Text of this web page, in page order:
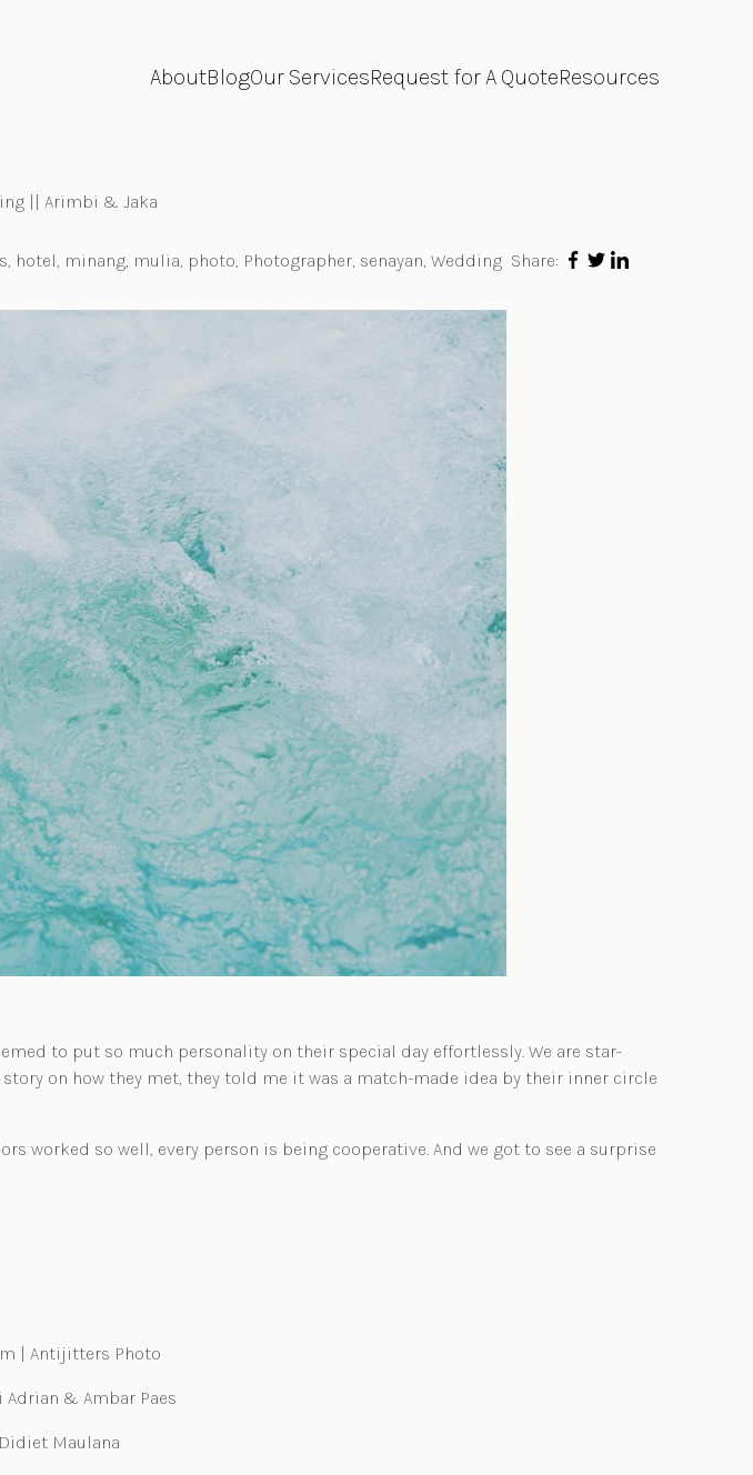
AboutBlogOur ServicesRequest for A QuoteResources
|| Arimbi & Jaka
, hotel, minang, mulia, photo, Photographer, senayan, Wedding Share:
to put so much personality on their special day effortlessly. We are star-
on how they met, they told me it was a match-made idea by their inner circle
worked so well, every person is being cooperative. And we got to see a surprise
| Antijitters Photo
& Ambar Paes
Maulana